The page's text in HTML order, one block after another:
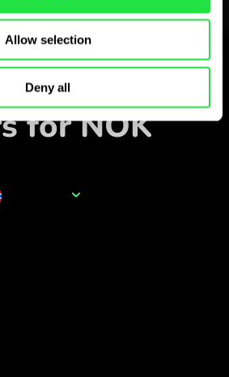
Allow selection
Deny all
currency
for NOK